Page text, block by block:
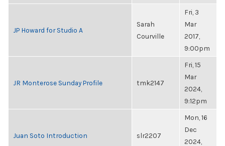
JP Howard for Studio A
Sarah
Courville
Fri, 3
Mar
2017,
9:00pm
JR Monterose Sunday Profile tmk2147
Fri, 15
Mar
2024,
9:12pm
Juan Soto Introduction slr2207
Mon, 16
Dec
2024,